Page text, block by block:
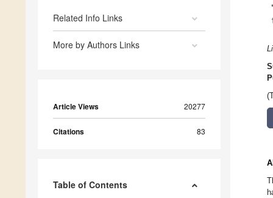
Related Info Links
More by Authors Links
Article Views 20277
Citations 83
Table of Contents
*